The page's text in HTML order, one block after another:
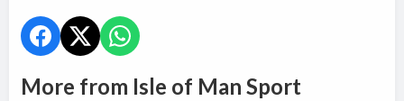
More from Isle of Man Sport